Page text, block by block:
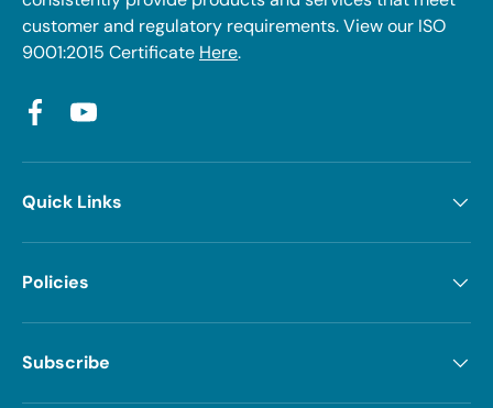
customer and regulatory requirements. View our ISO
9001:2015 Certificate Here.
FacebookYouTube
Quick Links
Policies
Subscribe